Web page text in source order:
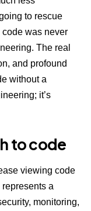
to rescue
was never
The real
and profound
without a
it’s
to code
viewing code
a
monitoring,